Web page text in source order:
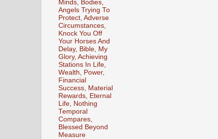
Minds, Bodies,
Angels Trying To
Protect, Adverse
Circumstances,
Knock You Off
Your Horses And
Delay, Bible, My
Glory, Achieving
Stations In Life,
Wealth, Power,
Financial
Success, Material
Rewards, Eternal
Life, Nothing
Temporal
Compares,
Blessed Beyond
Measure